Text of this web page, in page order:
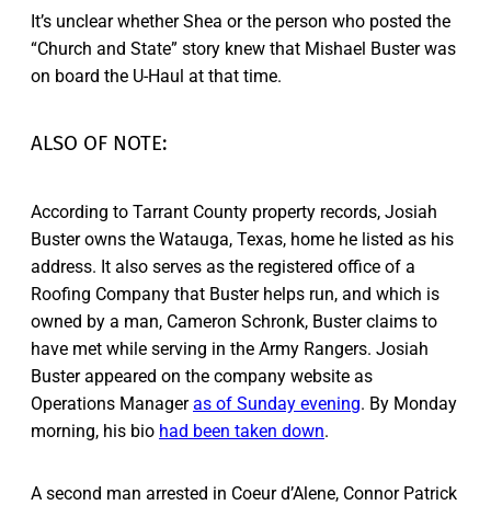
It’s unclear whether Shea or the person who posted the
“Church and State” story knew that Mishael Buster was
on board the U-Haul at that time.
ALSO OF NOTE:
According to Tarrant County property records, Josiah
Buster owns the Watauga, Texas, home he listed as his
address. It also serves as the registered office of a
Roofing Company that Buster helps run, and which is
owned by a man, Cameron Schronk, Buster claims to
have met while serving in the Army Rangers. Josiah
Buster appeared on the company website as
Operations Manageras of Sunday evening. By Monday
morning, his bio had been taken down.
A second man arrested in Coeur d’Alene, Connor Patrick